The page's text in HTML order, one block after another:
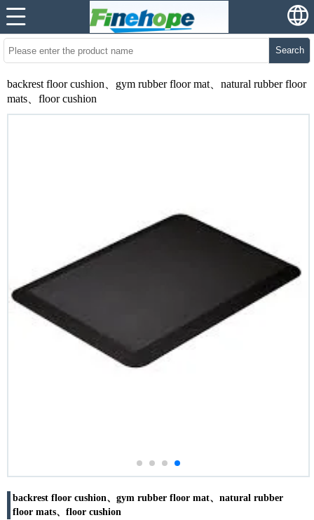
Search
backrest floor cushion、gym rubber floor mat、natural rubber floor
mats、floor cushion
backrest floor cushion、gym rubber floor mat、natural rubber
floor mats、floor cushion